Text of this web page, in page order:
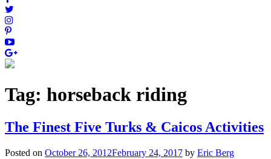
Tag: horseback riding
The Finest Five Turks & Caicos Activities
Posted on October 26, 2012February 24, 2017 by Eric Berg